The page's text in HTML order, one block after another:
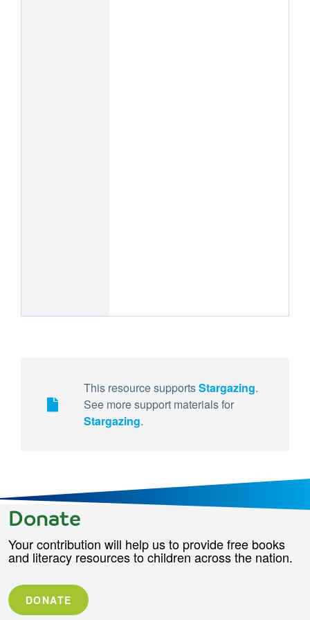
This resource supportsStargazing.
See more support materials for
Stargazing.
Donate
Your contribution will help us to provide free books
and literacy resources to children across the nation.
DONATE